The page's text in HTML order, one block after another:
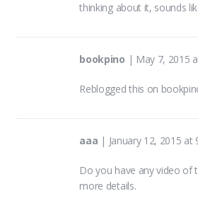
thinking about it, sounds
bookpino | May 7, 2015
Reblogged this on
aaa | January 12, 2015 at
Do you have any video of
more details.